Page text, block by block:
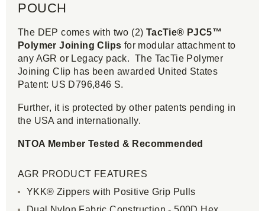
POUCH
The DEP comes with two (2) TacTie® PJC5™
Polymer Joining Clips for modular attachment to
any AGR or Legacy pack. The TacTie Polymer
Joining Clip has been awarded United States
Patent: US D796,846 S.
Further, it is protected by other patents pending in
the USA and internationally.
NTOA Member Tested & Recommended
AGR PRODUCT FEATURES
YKK® Zippers with Positive Grip Pulls